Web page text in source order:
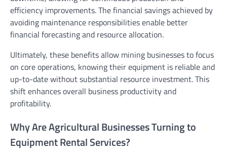
efficiency improvements. The financial savings achieved by
avoiding maintenance responsibilities enable better
financial forecasting and resource allocation.
Ultimately, these benefits allow mining businesses to focus
on core operations, knowing their equipment is reliable and
up-to-date without substantial resource investment. This
shift enhances overall business productivity and
profitability.
Why Are Agricultural Businesses Turning to
Equipment Rental Services?